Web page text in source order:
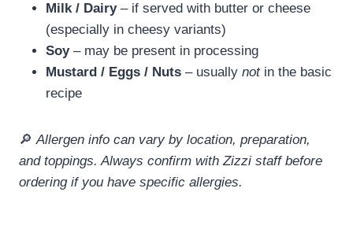
Milk / Dairy– if served with butter or cheese
(especially in cheesy variants)
Soy– may be present in processing
Mustard / Eggs / Nuts – usually notin the basic
recipe
🔎Allergen info can vary by location, preparation,
and toppings. Always confirm with Zizzi staff before
ordering if you have specific allergies.